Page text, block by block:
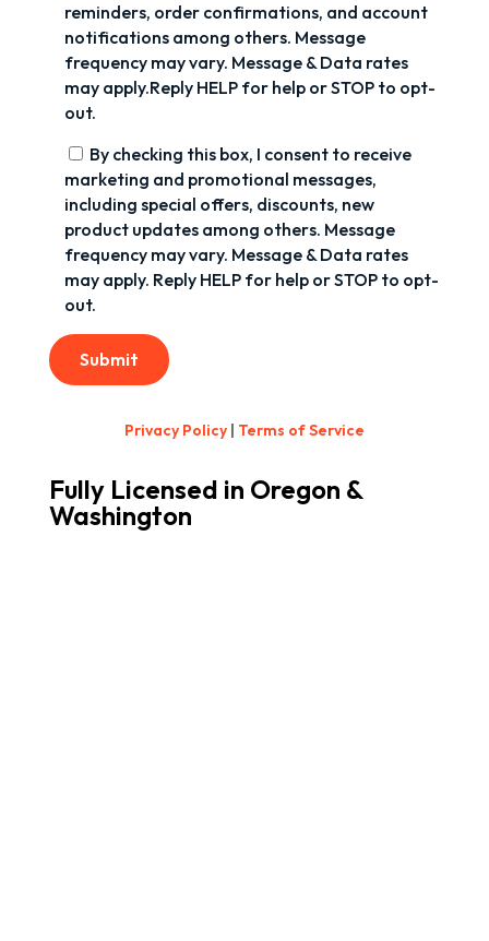
reminders, order confirmations, and account
notifications among others. Message
frequency may vary. Message & Data rates
may apply.Reply HELP for help or STOP to opt-
out.
By checking this box, I consent to receive
marketing and promotional messages,
including special offers, discounts, new
product updates among others. Message
frequency may vary. Message & Data rates
may apply. Reply HELP for help or STOP to opt-
out.
Submit
Privacy Policy| Terms of Service
Fully Licensed in Oregon &
Washington